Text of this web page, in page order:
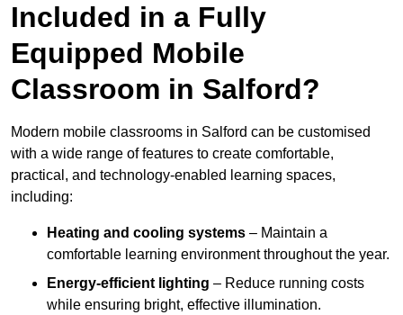
Included in a Fully
Equipped Mobile
Classroom in Salford?
Modern mobile classrooms in Salford can be customised
with a wide range of features to create comfortable,
practical, and technology-enabled learning spaces,
including:
Heating and cooling systems – Maintain a
comfortable learning environment throughout the year.
Energy-efficient lighting – Reduce running costs
while ensuring bright, effective illumination.